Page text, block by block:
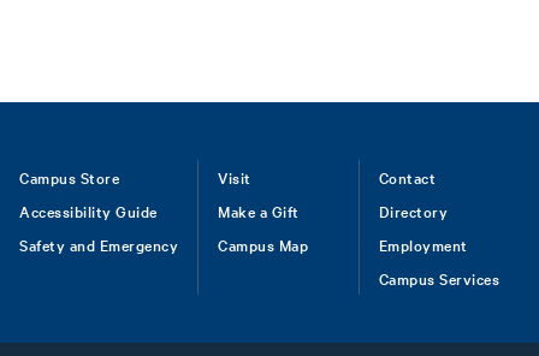
Footer
Campus Store
Accessibility Guide
Safety and Emergency
Visit
Make a Gift
Campus Map
Contact
Directory
Employment
Campus Services